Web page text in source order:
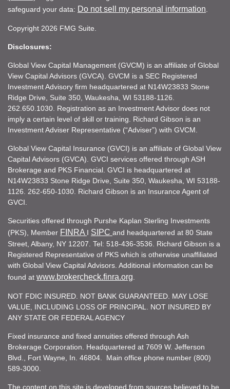
safeguard your data: Do not sell my personal information
Copyright 2026 FMG Suite.
Disclosures:
Global View Capital Management (GVCM) is an affiliate of Global
View Capital Advisors (GVCA). GVCM is a SEC Registered
Investment Advisory firm headquartered at N14W23833 Stone
Ridge Drive, Suite 350, Waukesha, WI 53188-1126.
262.650.1030. Registration as an Investment Advisor does not
imply a certain level of skill or training. Richard Gibson is an
Investment Adviser Representative (“Adviser”) with GVCM.
Global View Capital Insurance (GVCI) is an affiliate of Global View
Capital Advisors (GVCA). GVCI services offered through ASH
Brokerage and PKS Financial. GVCI is headquartered at
N14W23833 Stone Ridge Drive, Suite 350, Waukesha, WI 53188-
1126. 262-650-1030. Richard Gibson is an Insurance Agent of
GVCI.
Securities offered through Purshe Kaplan Sterling Investments
(PKS), Member FINRA I SIPC and headquartered at 80 State
Street, Albany, NY 12207. Tel: 518-436-3536. Richard Gibson is a
Registered Representative of PKS which is otherwise unaffiliated
with Global View Capital Advisors. Additional information can be
found at www.brokercheck.finra.org
NOT FDIC INSURED. NOT BANK GUARANTEED. MAY LOSE
VALUE, INCLUDING LOSS OF PRINCIPAL. NOT INSURED BY
ANY STATE OR FEDERAL AGENCY
Fixed insurance and fixed annuities offered through Ash
Brokerage Corporation. Headquartered at 7609 W. Jefferson
Blvd., Fort Wayne, In. 46804. Main office phone number (800)
589-3000.
The content on this site is developed from sources believed to be